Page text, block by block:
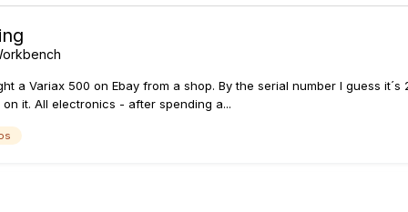
a Variax 500 on Ebay from a shop. By the serial number I guess
it. All electronics - after spending a...